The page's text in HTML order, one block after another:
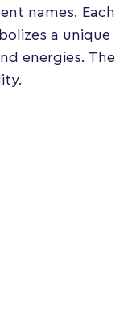
names. Each
a unique
energies. The